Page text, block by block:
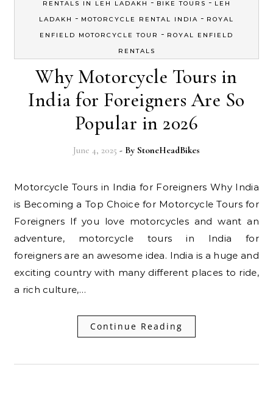
RENTALS IN LEH LADAKH
BIKE TOURS
LEH
LADAKH
- MOTORCYCLE RENTAL INDIA - ROYAL
ENFIELD MOTORCYCLE TOUR
- ROYAL ENFIELD
RENTALS
Why Motorcycle Tours in
India for Foreigners Are So
Popular in 2026
June 4, 2025 - By StoneHeadBikes
Motorcycle Tours in India for Foreigners Why India
is Becoming a Top Choice for Motorcycle Tours for
Foreigners If you love motorcycles and want an
adventure, motorcycle tours in India for
foreigners are an awesome idea. India is a huge and
exciting country with many different places to ride,
a rich culture,…
Continue Reading